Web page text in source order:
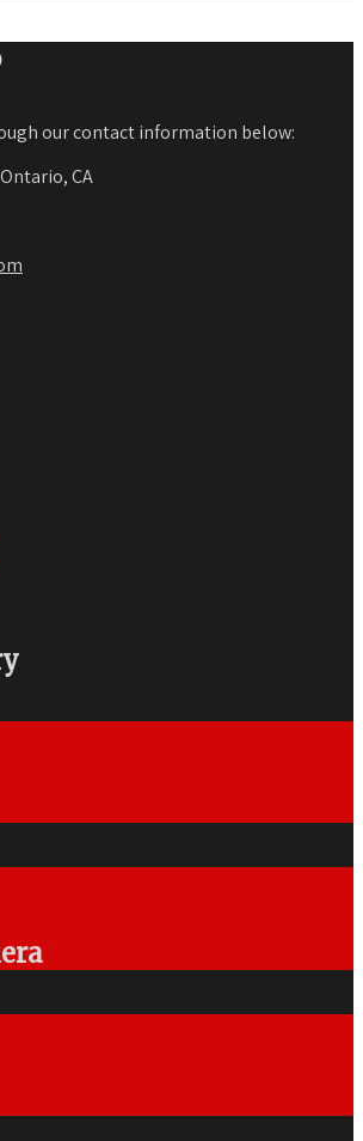
our contact information below:
CA